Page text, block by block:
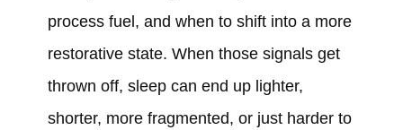
process fuel, and when to shift into a more
restorative state. When those signals get
thrown off, sleep can end up lighter,
shorter, more fragmented, or just harder to